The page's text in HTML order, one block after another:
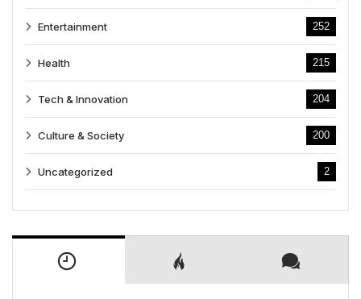
Entertainment 252
Health 215
Tech & Innovation 204
Culture & Society 200
Uncategorized 2